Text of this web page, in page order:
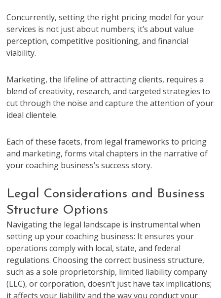
Concurrently, setting the right pricing model for your
services is not just about numbers; it’s about value
perception, competitive positioning, and financial
viability.
Marketing, the lifeline of attracting clients, requires a
blend of creativity, research, and targeted strategies to
cut through the noise and capture the attention of your
ideal clientele.
Each of these facets, from legal frameworks to pricing
and marketing, forms vital chapters in the narrative of
your coaching business’s success story.
Legal Considerations and Business
Structure Options
Navigating the legal landscape is instrumental when
setting up your coaching business: It ensures your
operations comply with local, state, and federal
regulations. Choosing the correct business structure,
such as a sole proprietorship, limited liability company
(LLC), or corporation, doesn’t just have tax implications;
it affects your liability and the way you conduct your